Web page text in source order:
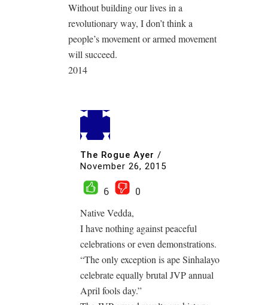
Without building our lives in a
revolutionary way, I don’t think a
people’s movement or armed movement
will succeed.
2014
The Rogue Ayer /
November 26, 2015
6
0
Native Vedda,
I have nothing against peaceful
celebrations or even demonstrations.
“The only exception is ape Sinhalayo
celebrate equally brutal JVP annual
April fools day.”